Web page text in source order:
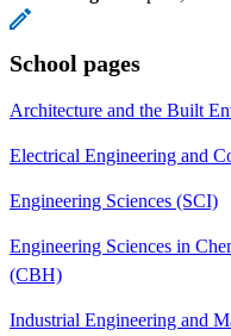
School pages
Architecture and the Built
Electrical Engineering and
Engineering Sciences (SCI)
Engineering Sciences in
(CBH)
Industrial Engineering and